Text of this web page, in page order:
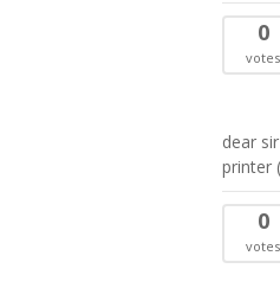
0
votes
dear
printer
0
votes